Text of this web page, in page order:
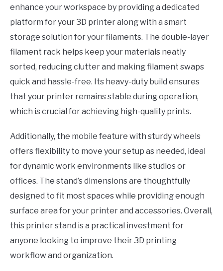
enhance your workspace by providing a dedicated
platform for your 3D printer along with a smart
storage solution for your filaments. The double-layer
filament rack helps keep your materials neatly
sorted, reducing clutter and making filament swaps
quick and hassle-free. Its heavy-duty build ensures
that your printer remains stable during operation,
which is crucial for achieving high-quality prints.
Additionally, the mobile feature with sturdy wheels
offers flexibility to move your setup as needed, ideal
for dynamic work environments like studios or
offices. The stand’s dimensions are thoughtfully
designed to fit most spaces while providing enough
surface area for your printer and accessories. Overall,
this printer stand is a practical investment for
anyone looking to improve their 3D printing
workflow and organization.